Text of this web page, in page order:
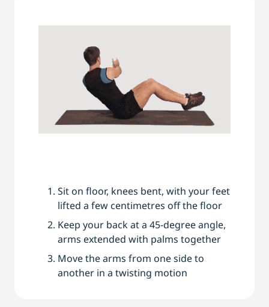
Sit on floor, knees bent, with your feet
lifted a few centimetres off the floor
Keep your back at a 45-degree angle,
arms extended with palms together
Move the arms from one side to
another in a twisting motion